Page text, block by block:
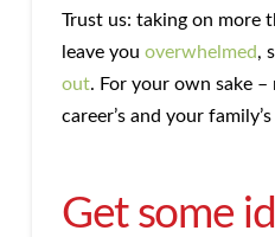
Trust us: taking on more
leave you overwhelmed,
out. For your own sake
career’s and your family’s
Get some